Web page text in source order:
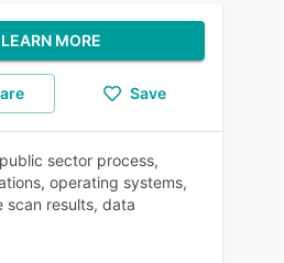
LEARN MORE
Save
sector process,
operating systems,
scan results, data